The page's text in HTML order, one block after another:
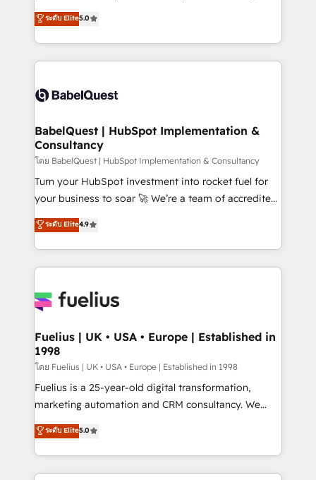
transformation. D'abord les fondations : des
données unifiées, des processus alignés. Ensuite
vraie performance vient de l'intérieur. Act Inside.
Stand Out.
We'll customise your CRM & automate your business
processes. Welcome to our Profile! We can help
with... • CRM implementation, reports & workflows,
and team training • CRM migration: Salesforce,
Custom API integrations & ERP systems inc. SAP and
super skilled members) • 150+ Clients for Sales Hub,
Marketing Hub, Service Hub, Data Hub and Website
(CMS) • ISO/IEC 27001:2022, ISO 9001:2015 and
now... ISO 42001: 2023 certified • Exclusive AI
'GuardHub' governance framework, based on ISO
𝗳𝗼𝗿 𝘁𝗵𝗲 𝗻𝗲𝘅𝘁 𝘀𝘁𝗲𝗽? Click the 👈 '𝗖𝗼𝗻𝘁𝗮𝗰𝘁
𝗯𝘂𝘀𝗶𝗻𝗲𝘀𝘀' button to get in touch (𝘸𝘦'𝘳𝘦 𝘴𝘶𝘱𝘦𝘳
ระดับ Elite5.0
BabelQuest | HubSpot Implementation &
Consultancy
โดย BabelQuest | HubSpot Implementation & Consultancy
Turn your HubSpot investment into rocket fuel for
your business to soar 🚀 We’re a team of accredited
HubSpot experts ready to help you. We can
implement the platform into complex business
environments, optimise what you've got and make
sure you can actually use it, build your website in
for you and execute it on HubSpot. We are on the
framework, meaning we've been accredited by
HubSpot and vetted by the CCS, which means we
can support public sector companies as well the
other ones listed in our profile. Our services: -
HubSpot implementation - HubSpot CMS website
is there for you to: - Grow revenue, and run your
business more efficiently - Build stronger
ระดับ Elite4.9
Fuelius | UK • USA • Europe | Established in
1998
โดย Fuelius | UK • USA • Europe | Established in 1998
Fuelius is a 25-year-old digital transformation,
marketing automation and CRM consultancy. We
enable mid-market and enterprise clients to
maximise their return from digital and fuel their
growth. We modernise platforms, streamline
operations that are causing inefficiencies, improve
ระดับ Elite5.0